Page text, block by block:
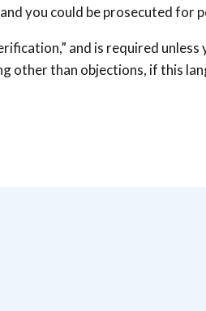
you could be prosecuted for
and is required unless
other than objections, if this